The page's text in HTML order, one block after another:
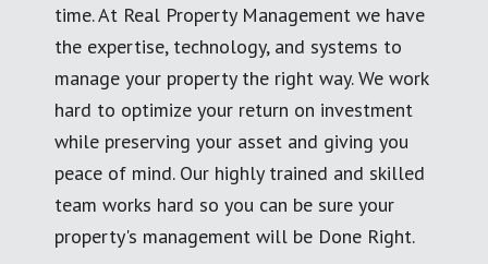
time. At Real Property Management we have
the expertise, technology, and systems to
manage your property the right way. We work
hard to optimize your return on investment
while preserving your asset and giving you
peace of mind. Our highly trained and skilled
team works hard so you can be sure your
property's management will be Done Right.